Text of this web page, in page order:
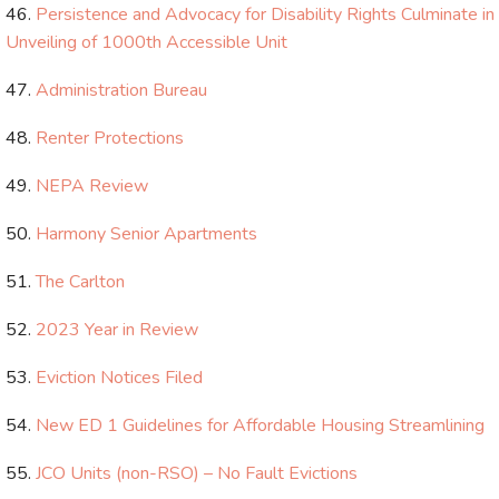
Persistence and Advocacy for Disability Rights Culminate in
Unveiling of 1000th Accessible Unit
Administration​ Bureau
Renter Protections
NEPA Review
Harmony Senior Apartments
The Carlton
2023 Year in Review
Eviction Notices Filed
New ED 1 Guidelines for Affordable Housing Streamlining
JCO Units (non-RSO) – No Fault Evictions